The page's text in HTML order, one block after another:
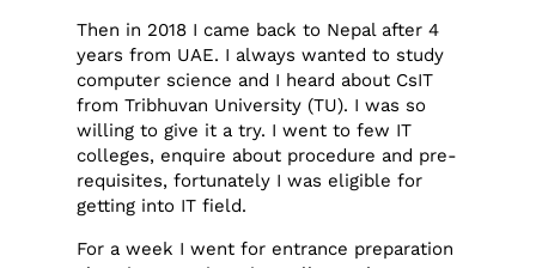
Then in 2018 I came back to Nepal after 4
years from UAE. I always wanted to study
computer science and I heard about CsIT
from Tribhuvan University (TU). I was so
willing to give it a try. I went to few IT
colleges, enquire about procedure and pre-
requisites, fortunately I was eligible for
getting into IT field.
For a week I went for entrance preparation